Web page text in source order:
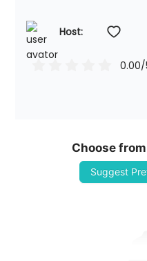
Host:
0.00/
Choose
Suggest